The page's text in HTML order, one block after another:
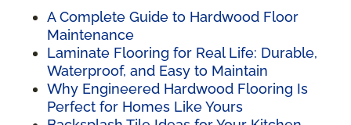
A Complete Guide to Hardwood Floor
Maintenance
Laminate Flooring for Real Life: Durable,
Waterproof, and Easy to Maintain
Why Engineered Hardwood Flooring Is
Perfect for Homes Like Yours